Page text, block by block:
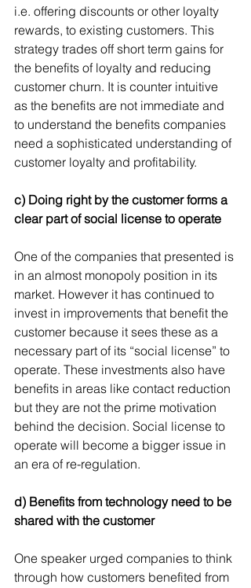
i.e. offering discounts or other loyalty
rewards, to existing customers. This
strategy trades off short term gains for
the benefits of loyalty and reducing
customer churn. It is counter intuitive
as the benefits are not immediate and
to understand the benefits companies
need a sophisticated understanding of
customer loyalty and profitability.
c) Doing right by the customer forms a
clear part of social license to operate
One of the companies that presented is
in an almost monopoly position in its
market. However it has continued to
invest in improvements that benefit the
customer because it sees these as a
necessary part of its “social license” to
operate. These investments also have
benefits in areas like contact reduction
but they are not the prime motivation
behind the decision. Social license to
operate will become a bigger issue in
an era of re-regulation.
d) Benefits from technology need to be
shared with the customer
One speaker urged companies to think
through how customers benefited from